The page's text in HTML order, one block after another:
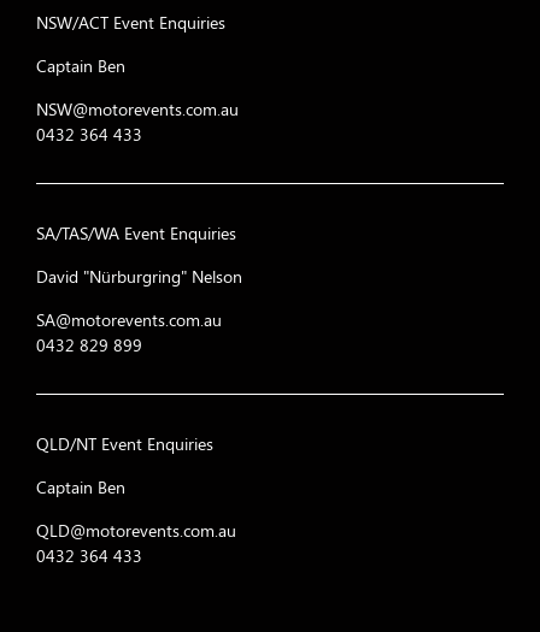
NSW/ACT Event Enquiries
Captain Ben
NSW@motorevents.com.au
0432 364 433
SA/TAS/WA Event Enquiries
David "Nürburgring" Nelson
SA@motorevents.com.au
0432 829 899
QLD/NT Event Enquiries
Captain Ben
QLD@motorevents.com.au
0432 364 433